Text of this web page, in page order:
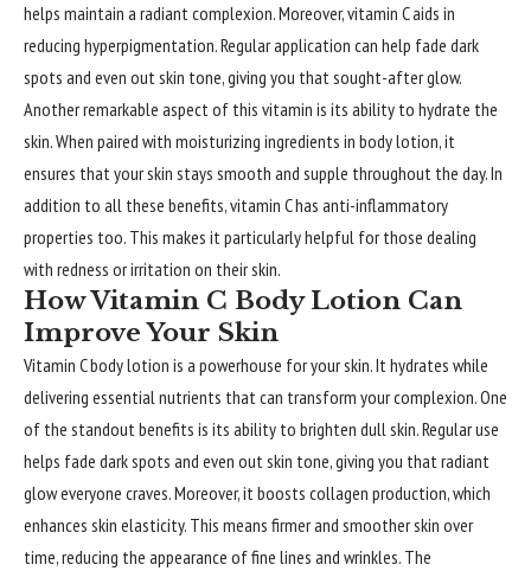
helps maintain a radiant complexion. Moreover, vitamin C aids in
reducing hyperpigmentation. Regular application can help fade dark
spots and even out skin tone, giving you that sought-after glow.
Another remarkable aspect of this vitamin is its ability to hydrate the
skin. When paired with moisturizing ingredients in body lotion, it
ensures that your skin stays smooth and supple throughout the day. In
addition to all these benefits, vitamin C has anti-inflammatory
properties too. This makes it particularly helpful for those dealing
with redness or irritation on their skin.
How Vitamin C Body Lotion Can
Improve Your Skin
Vitamin C body lotion is a powerhouse for your skin. It hydrates while
delivering essential nutrients that can transform your complexion. One
of the standout benefits is its ability to brighten dull skin. Regular use
helps fade dark spots and even out skin tone, giving you that radiant
glow everyone craves. Moreover, it boosts collagen production, which
enhances skin elasticity. This means firmer and smoother skin over
time, reducing the appearance of fine lines and wrinkles. The